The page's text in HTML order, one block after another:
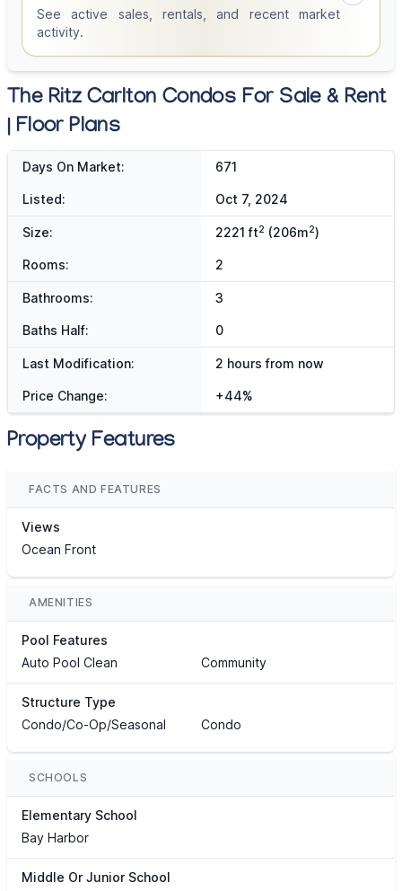
See active sales, rentals, and recent market
activity.
The Ritz Carlton Condos For Sale & Rent
| Floor Plans
Days On Market: 671
Listed: Oct 7, 2024
Size: 2221 ft2 (206m2)
Rooms: 2
Bathrooms: 3
Baths Half: 0
Last Modification: 2 hours from now
Price Change: +44%
Property Features
FACTS AND FEATURES
Views
Ocean Front
AMENITIES
Pool Features
Auto Pool Clean
Community
Structure Type
Condo/Co-Op/Seasonal
Condo
SCHOOLS
Elementary School
Bay Harbor
Middle Or Junior School